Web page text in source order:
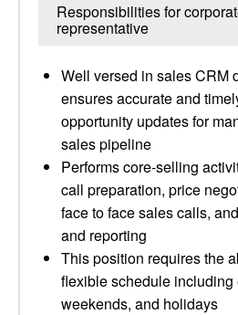
Responsibilities for
representative
Well versed in sales CRM
ensures accurate and
opportunity updates for
sales pipeline
Performs core-selling
call preparation, price
face to face sales calls,
and reporting
This position requires the
flexible schedule including
weekends, and holidays